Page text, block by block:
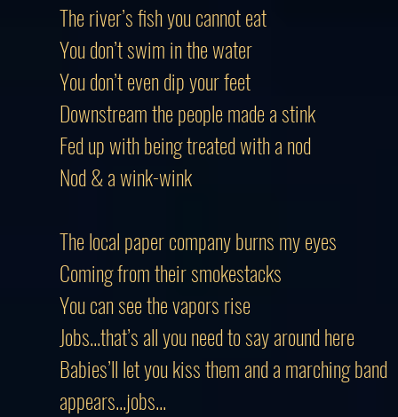
The river’s fish you cannot eat
You don’t swim in the water
You don’t even dip your feet
Downstream the people made a stink
Fed up with being treated with a nod
Nod & a wink-wink
The local paper company burns my eyes
Coming from their smokestacks
You can see the vapors rise
Jobs...that’s all you need to say around here
Babies’ll let you kiss them and a marching band
appears...jobs...